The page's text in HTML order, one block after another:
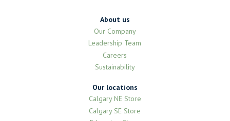
About us
Our Company
Leadership Team
Careers
Sustainability
Our locations
Calgary NE Store
Calgary SE Store